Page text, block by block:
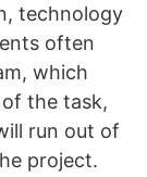
technology
often
which
the task,
run out of
project.